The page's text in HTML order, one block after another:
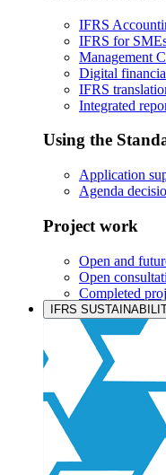
IFRS
IFRS for
Management
Digital
IFRS
Integrated
Using the
Application
Agenda
Project work
Open and
Open
Completed
IASB
Products and
Products
IFRS
IFRS Digital
IFRS
IFRS